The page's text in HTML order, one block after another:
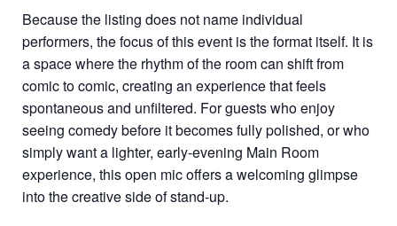
Because the listing does not name individual
performers, the focus of this event is the format itself. It is
a space where the rhythm of the room can shift from
comic to comic, creating an experience that feels
spontaneous and unfiltered. For guests who enjoy
seeing comedy before it becomes fully polished, or who
simply want a lighter, early-evening Main Room
experience, this open mic offers a welcoming glimpse
into the creative side of stand-up.